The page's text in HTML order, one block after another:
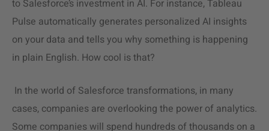
to Salesforce’s investment in AI. For instance, Tableau
Pulse automatically generates personalized AI insights
on your data and tells you why something is happening
in plain English. How cool is that?
In the world of Salesforce transformations, in many
cases, companies are overlooking the power of analytics.
Some companies will spend hundreds of thousands on a